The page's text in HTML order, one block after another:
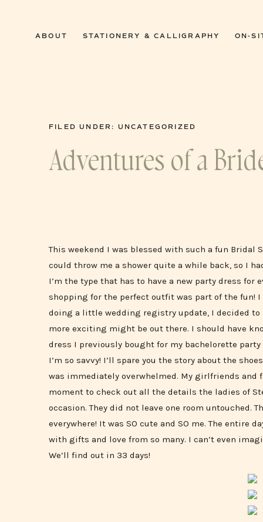
ABOUT STATIONERY & CALLIGRAPHY ON-
FILED UNDER: UNCATEGORIZED
Adventures of a
This weekend I was blessed with such a fun Bridal
could throw me a shower quite a while back, so I
I’m the type that has to have a new party dress for
shopping for the perfect outfit was part of the fun!
doing a little wedding registry update, I decided
more exciting might be out there. I should have
dress I previously bought for my bachelorette
I’m so savvy! I’ll spare you the story about the
was immediately overwhelmed. My girlfriends and
moment to check out all the details the ladies of
occasion. They did not leave one room untouched.
everywhere! It was SO cute and SO me. The entire
with gifts and love from so many. I can’t even
We’ll find out in 33 days!